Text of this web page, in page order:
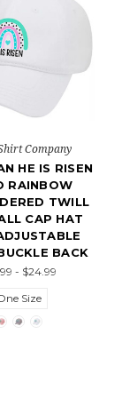
Company
HE IS RISEN
RAINBOW
TWILL
CAP HAT
BACK
- $24.99
Size